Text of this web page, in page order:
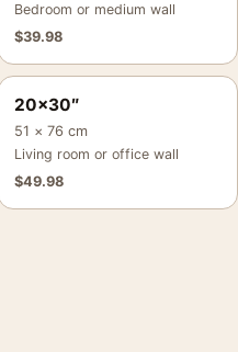
Bedroom or medium wall
$39.98
20×30″
51 × 76 cm
Living room or office wall
$49.98